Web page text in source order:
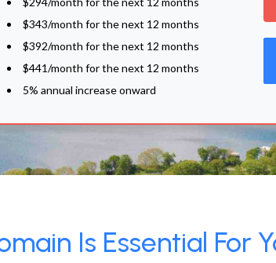
$343/month for the next 12 months
$392/month for the next 12 months
$441/month for the next 12 months
5% annual increase onward
Is Essential For